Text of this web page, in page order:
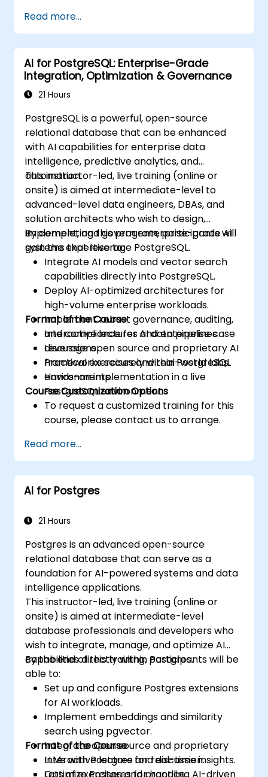
Read more...
AI for PostgreSQL: Enterprise-Grade
Integration, Optimization & Governance
21 Hours
PostgreSQL is a powerful, open-source
relational database that can be enhanced
with AI capabilities for enterprise data
intelligence, predictive analytics, and
automation.
This instructor-led, live training (online or
onsite) is aimed at intermediate-level to
advanced-level data engineers, DBAs, and
solution architects who wish to design,
implement, and govern enterprise-grade AI
systems that leverage PostgreSQL.
By completing this program, participants will
gain the expertise to:
Integrate AI models and vector search
capabilities directly into PostgreSQL.
Deploy AI-optimized architectures for
high-volume enterprise workloads.
Implement robust governance, auditing,
and compliance for AI data pipelines.
Leverage open source and proprietary AI
frameworks securely within PostgreSQL
environments.
Format of the Course
Interactive lectures and enterprise case
discussions.
Practical exercises and real-world labs.
Hands-on implementation in a live
PostgreSQL environment.
Course Customization Options
To request a customized training for this
course, please contact us to arrange.
Read more...
AI for Postgres
21 Hours
Postgres is an advanced open-source
relational database that can serve as a
foundation for AI-powered systems and data
intelligence applications.
This instructor-led, live training (online or
onsite) is aimed at intermediate-level
database professionals and developers who
wish to integrate, manage, and optimize AI
capabilities directly within Postgres.
By the end of this training, participants will be
able to:
Set up and configure Postgres extensions
for AI workloads.
Implement embeddings and similarity
search using pgvector.
Integrate open source and proprietary
LLMs with Postgres for real-time insights.
Optimize Postgres for handling AI-driven
Format of the Course
Interactive lecture and discussion.
Lots of exercises and practice.